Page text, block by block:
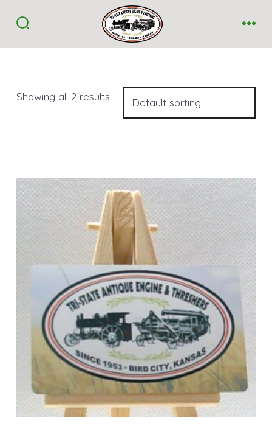
contentToggle
Showing all 2 results